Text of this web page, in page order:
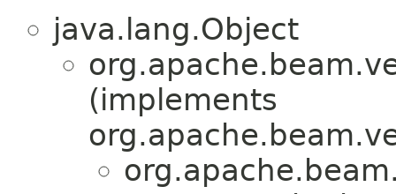
java.lang.Object
(implements